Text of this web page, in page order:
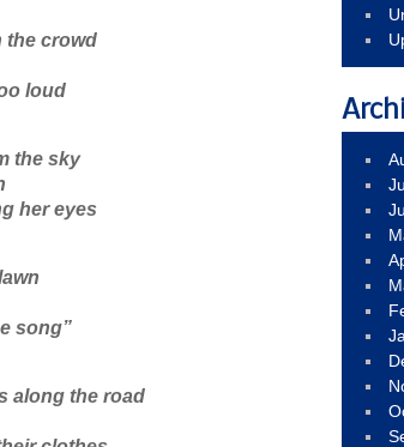
the crowd
loud
the sky
her eyes
song”
along the road